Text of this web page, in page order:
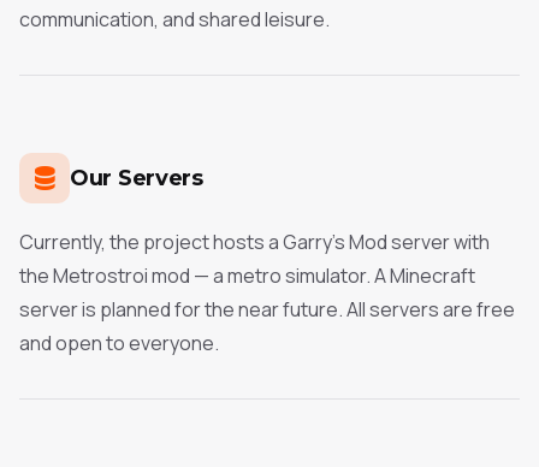
communication, and shared leisure.
Our Servers
Currently, the project hosts a Garry's Mod server with
the Metrostroi mod — a metro simulator. A Minecraft
server is planned for the near future. All servers are free
and open to everyone.